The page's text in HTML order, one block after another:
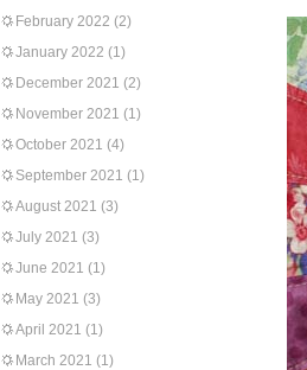
February 2022 (2)
January 2022 (1)
December 2021 (2)
November 2021 (1)
October 2021 (4)
September 2021 (1)
August 2021 (3)
July 2021 (3)
June 2021 (1)
May 2021 (3)
April 2021 (1)
March 2021 (1)